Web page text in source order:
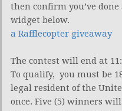
then confirm you’ve
widget below.
a Rafflecopter giveaway
The contest will end at
To qualify, you must be
legal resident of the
once. Five (5) winners